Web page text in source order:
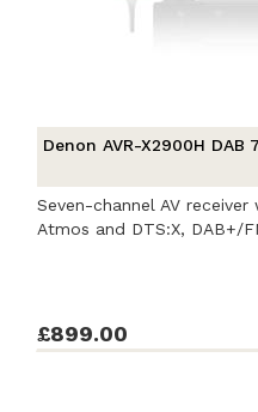
Denon AVR-X2900H DAB
Seven-channel AV
Atmos and DTS:X, DAB+/
£899.00